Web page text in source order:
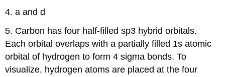
4. a and d
5. Carbon has four half-filled sp3 hybrid orbitals.
Each orbital overlaps with a partially filled 1s atomic
orbital of hydrogen to form 4 sigma bonds. To
visualize, hydrogen atoms are placed at the four